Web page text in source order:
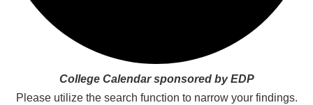
College Calendar sponsored by EDP
Please utilize the search function to narrow your findings.